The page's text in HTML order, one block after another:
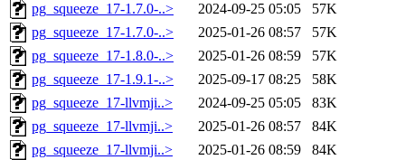
pg_squeeze_17-1.7.0-..>
2024-09-25 05:05
57K
pg_squeeze_17-1.7.0-..>
2025-01-26 08:57
57K
pg_squeeze_17-1.8.0-..>
2025-01-26 08:59
57K
pg_squeeze_17-1.9.1-..>
2025-09-17 08:25
58K
pg_squeeze_17-llvmji..>
2024-09-25 05:05
83K
pg_squeeze_17-llvmji..>
2025-01-26 08:57
84K
pg_squeeze_17-llvmji..>
2025-01-26 08:59
84K